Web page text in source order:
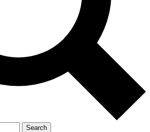
Search